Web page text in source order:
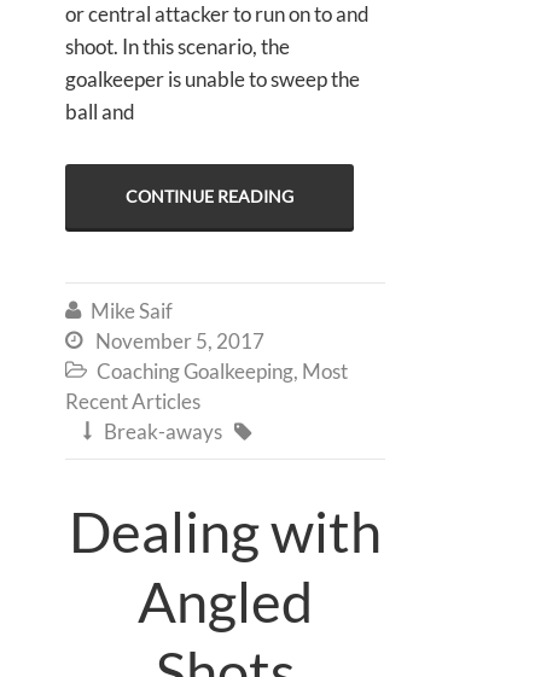
or central attacker to run on to and
shoot. In this scenario, the
goalkeeper is unable to sweep the
ball and
CONTINUE READING
 Mike Saif
 November 5, 2017
 Coaching Goalkeeping, Most
Recent Articles
 Break-aways 
Dealing with
Angled